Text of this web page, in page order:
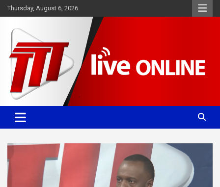
Skip
to
Thursday, August 6, 2026
TTT News
Committed. Accurate. Relevant.